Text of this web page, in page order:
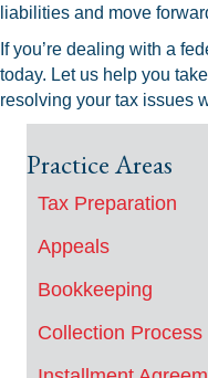
liabilities and move
If you’re dealing with a
today. Let us help you
resolving your tax issues
Practice Areas
Tax Preparation
Appeals
Bookkeeping
Collection Process